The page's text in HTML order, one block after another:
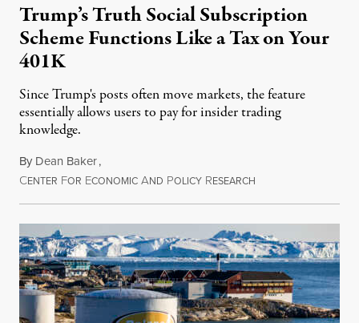
Trump’s Truth Social Subscription
Scheme Functions Like a Tax on Your
401K
Since Trump's posts often move markets, the feature
essentially allows users to pay for insider trading
knowledge.
By Dean Baker,
CENTER FOR ECONOMIC AND POLICY RESEARCH